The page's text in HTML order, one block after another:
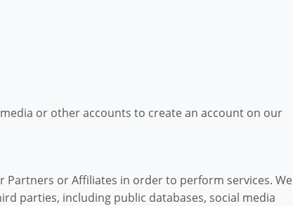
or other accounts to create an account on our
or Affiliates in order to perform services. We
parties, including public databases, social media